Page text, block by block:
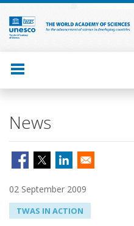
Skip
main
content
News
02 September 2009
TWAS IN ACTION